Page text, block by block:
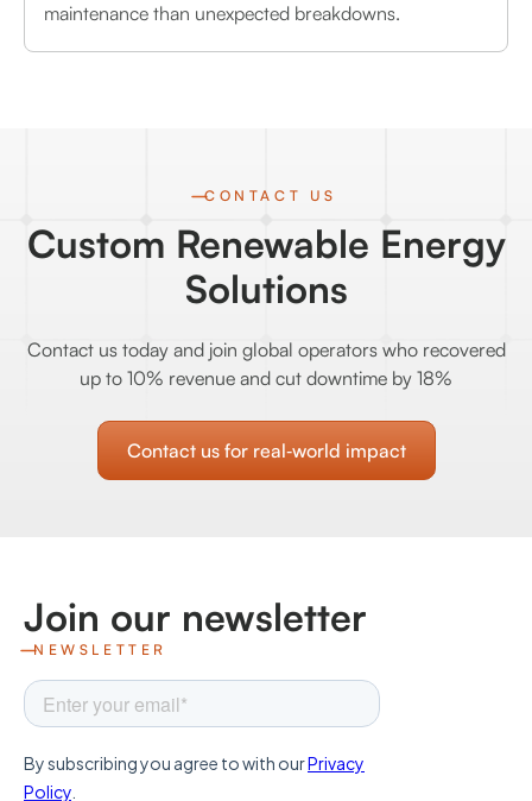
maintenance than unexpected breakdowns.
CONTACT US
Custom Renewable Energy
Solutions
Contact us today and join global operators who recovered
up to 10% revenue and cut downtime by 18%
Contact us for real‑world impact
Join our newsletter
NEWSLETTER